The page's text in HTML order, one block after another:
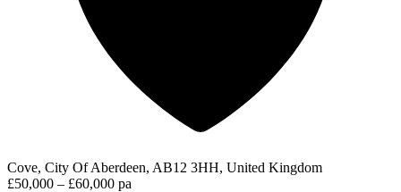
Cove, City Of Aberdeen, AB12 3HH, United Kingdom
£50,000 – £60,000 pa